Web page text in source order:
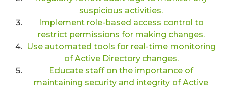
suspicious activities.
Implement role-based access control to
restrict permissions for making changes.
Use automated tools for real-time monitoring
of Active Directory changes.
Educate staff on the importance of
maintaining security and integrity of Active